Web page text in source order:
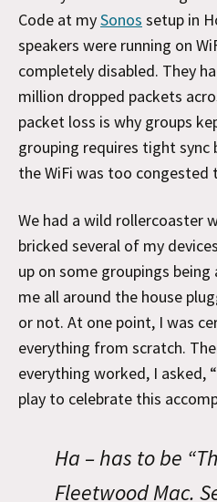
Code at mySonos setup in
speakers were running on
completely disabled. They
million dropped packets
packet loss is why groups
grouping requires tight sync
the WiFi was too congested
We had a wild rollercoaster
bricked several of my
up on some groupings
me all around the house
or not. At one point, I was
everything from scratch.
everything worked, I asked,
play to celebrate this
Ha – has to be
Fleetwood Mac.